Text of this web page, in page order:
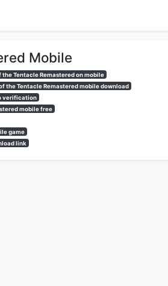
Mobile
the Tentacle Remastered on mobile
the Tentacle Remastered mobile download
verification
mobile free
game
link